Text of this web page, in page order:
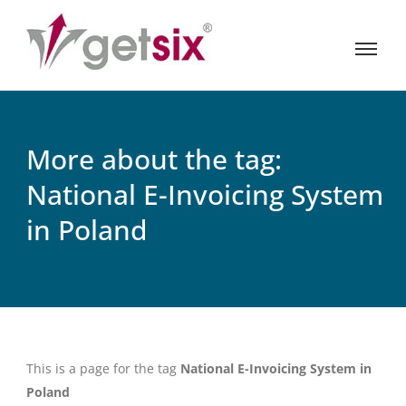
More about the tag:
National E-Invoicing System
in Poland
This is a page for the tag National E-Invoicing System in
Poland